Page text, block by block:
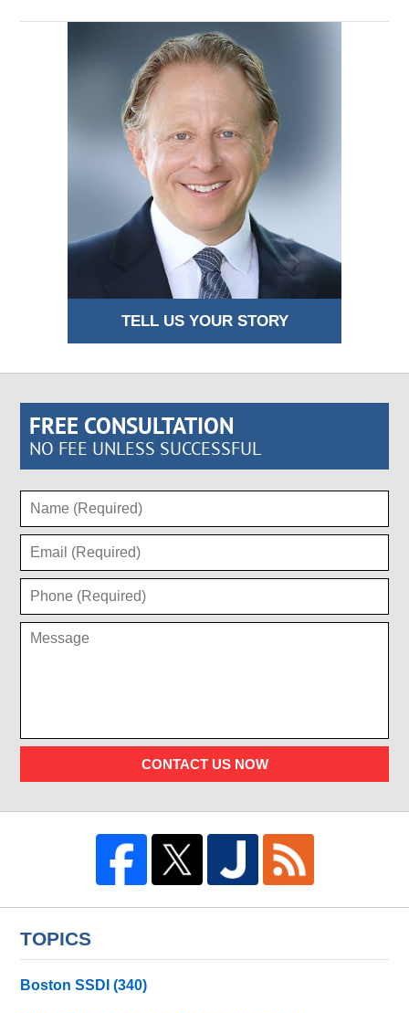
TELL US YOUR STORY
FREE CONSULTATION
NO FEE UNLESS SUCCESSFUL
CONTACT US NOW
TOPICS
Boston SSDI(340)